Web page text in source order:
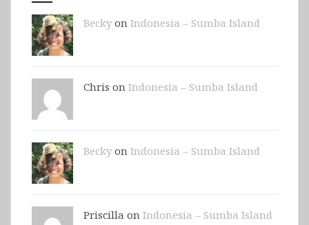
Beckyon Indonesia – Sumba Island
Chris on Indonesia – Sumba Island
Beckyon Indonesia – Sumba Island
Priscilla on Indonesia – Sumba Island